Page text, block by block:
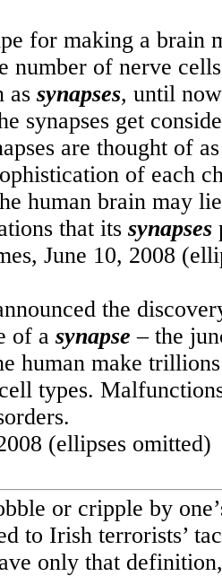
for making a brain
number of nerve
as synapses, until
synapses get
are thought of
of each
human brain may
that its synapses
June 10, 2008
the
of a synapse – the
human make
types.
(ellipses omitted)
or cripple by
to Irish terrorists’
only that